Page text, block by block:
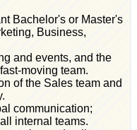
Bachelor's or Master's
Business,
and events, and the
moving team.
of the Sales team and
communication;
internal teams.